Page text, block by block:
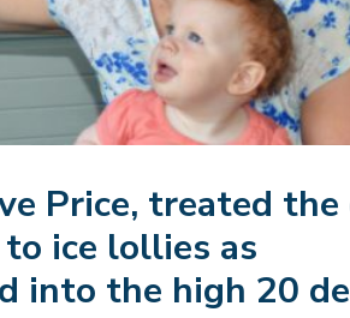
Price, treated the
ice lollies as
into the high 20